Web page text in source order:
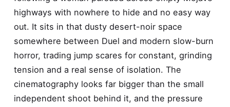
highways with nowhere to hide and no easy way
out. It sits in that dusty desert-noir space
somewhere between Duel and modern slow-burn
horror, trading jump scares for constant, grinding
tension and a real sense of isolation. The
cinematography looks far bigger than the small
independent shoot behind it, and the pressure